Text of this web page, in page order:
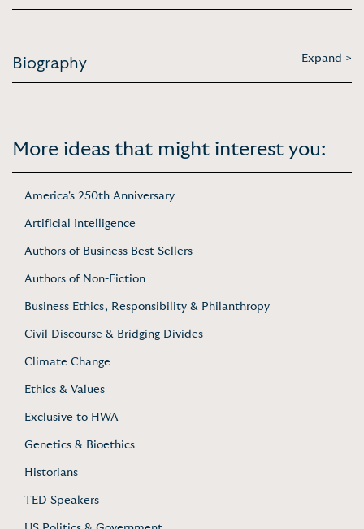
Biography Expand >
More ideas that might interest you:
America's 250th Anniversary
Artificial Intelligence
Authors of Business Best Sellers
Authors of Non-Fiction
Business Ethics, Responsibility & Philanthropy
Civil Discourse & Bridging Divides
Climate Change
Ethics & Values
Exclusive to HWA
Genetics & Bioethics
Historians
TED Speakers